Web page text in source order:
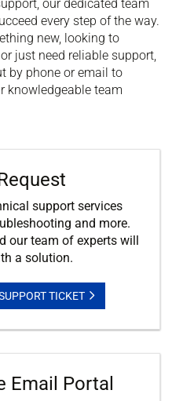
our dedicated team
every step of the way.
new, looking to
just need reliable support,
by phone or email to
knowledgeable team
support services
and more.
our team of experts will
a solution.
TICKET
Email Portal